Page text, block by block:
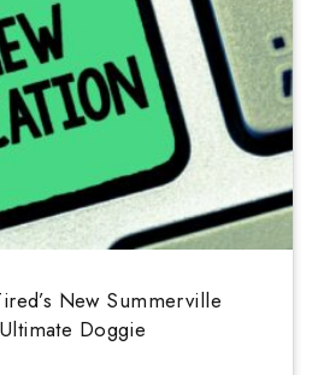
New Summerville
Doggie